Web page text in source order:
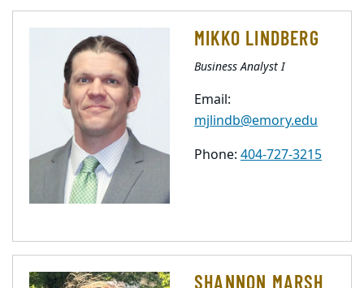
MIKKO LINDBERG
Business Analyst I
Email:
mjlindb@emory.edu
Phone: 404-727-3215
SHANNON MARSH